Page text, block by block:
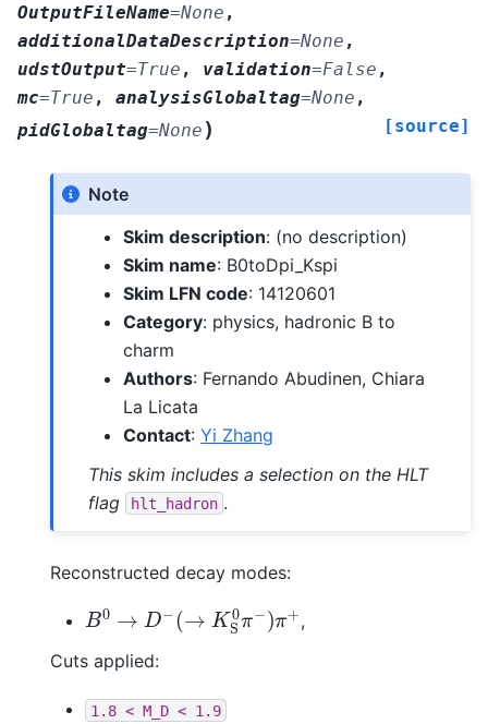
OutputFileName=None ,
additionalDataDescription=None ,
udstOutput=True , validation=False ,
mc=True , analysisGlobaltag=None ,
pidGlobaltag=None ) [source]
Note
Skim description: (no description)
Skim name: B0toDpi_Kspi
Skim LFN code: 14120601
Category: physics, hadronic B to
charm
Authors: Fernando Abudinen, Chiara
La Licata
Contact:Yi Zhang
This skim includes a selection on the HLT
flag
hlt_hadron .
Reconstructed decay modes:
B0 −(→ S0π −)π + ,
Cuts applied:
1.8 < M_D < 1.9